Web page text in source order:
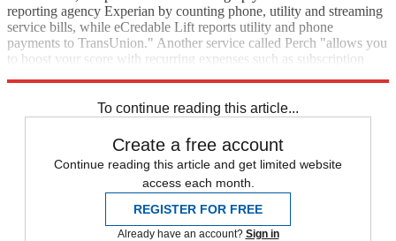
reporting agency Experian by counting phone, utility and streaming
service bills, while eCredable Lift reports utility and phone
payments to TransUnion." Another service called Perch "allows you
to boost your score with recurring expenses such as subscription
To continue reading this article...
Create a free account
Continue reading this article and get limited website
access each month.
REGISTER FOR FREE
Already have an account? Sign in